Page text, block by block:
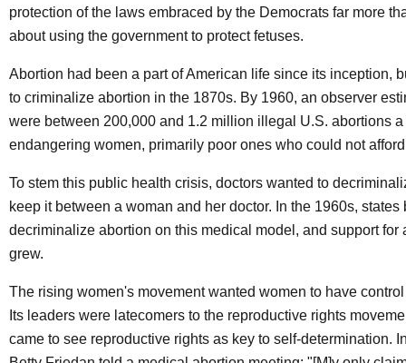
protection of the laws embraced by the Democrats far more
about using the government to protect fetuses.
Abortion had been a part of American life since its inception,
to criminalize abortion in the 1870s. By 1960, an observer
were between 200,000 and 1.2 million illegal U.S. abortions a
endangering women, primarily poor ones who could not
To stem this public health crisis, doctors wanted to
keep it between a woman and her doctor. In the 1960s, states
decriminalize abortion on this medical model, and support for
grew.
The rising women's movement wanted women to have
Its leaders were latecomers to the reproductive rights
came to see reproductive rights as key to self-determination.